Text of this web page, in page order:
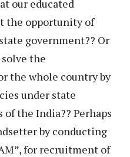
our educated
the opportunity of
government?? Or
the
the whole country by
under state
the India?? Perhaps
by conducting
for recruitment of